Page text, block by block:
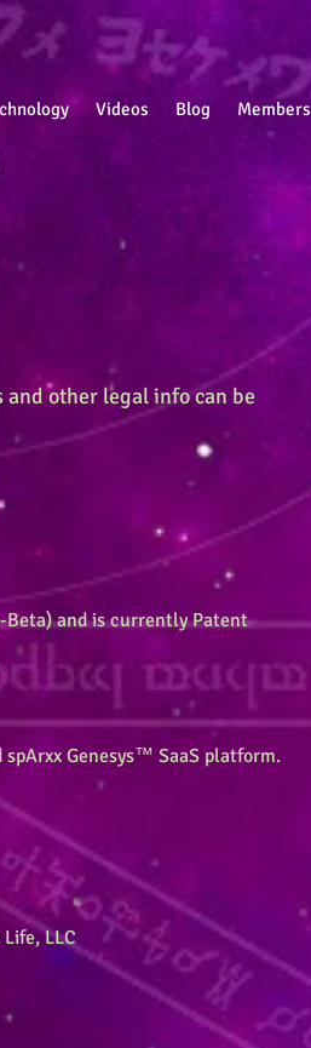
Videos Blog Members
and other legal info can be
Beta) and is currently Patent
Genesys™ SaaS platform.
LLC